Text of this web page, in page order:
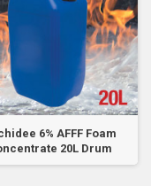
6% AFFF Foam
20L Drum